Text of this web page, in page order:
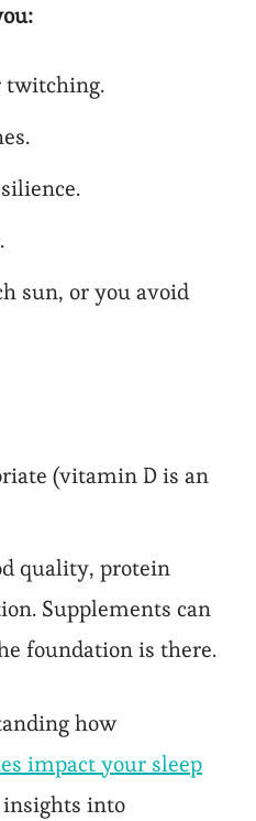
twitching.
sun, or you avoid
(vitamin D is an
quality, protein
Supplements can
foundation is there.
how
impact your sleep
into